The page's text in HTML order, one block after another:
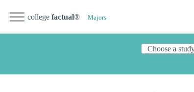
college factual® Majors